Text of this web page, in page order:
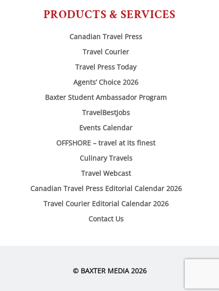
PRODUCTS & SERVICES
Canadian Travel Press
Travel Courier
Travel Press Today
Agents’ Choice 2026
Baxter Student Ambassador Program
TravelBestJobs
Events Calendar
OFFSHORE – travel at its finest
Culinary Travels
Travel Webcast
Canadian Travel Press Editorial Calendar 2026
Travel Courier Editorial Calendar 2026
Contact Us
© BAXTER MEDIA 2026